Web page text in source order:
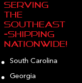
Serving
the
Southeast
—Shipping
Nationwide!
South Carolina
Georgia